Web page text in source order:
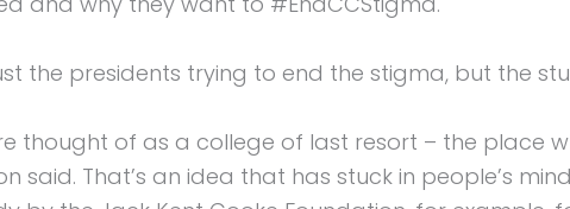
the presidents trying to end the stigma, but the
thought of as a college of last resort – the place
said. That’s an idea that has stuck in people’s